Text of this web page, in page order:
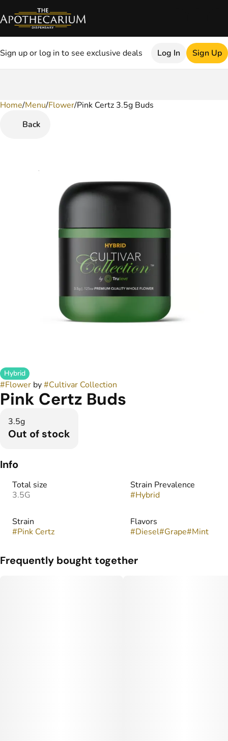
Sign up or log in to see exclusive deals Log In Sign Up
Home/Menu/Flower/Pink Certz 3.5g Buds
Back
Hybrid
#Flower by#Cultivar Collection
Pink Certz Buds
3.5g
Out of stock
Info
Total size
3.5G
Strain Prevalence
#Hybrid
Strain
#Pink Certz
Flavors
#Diesel#Grape#Mint
Frequently bought together
0